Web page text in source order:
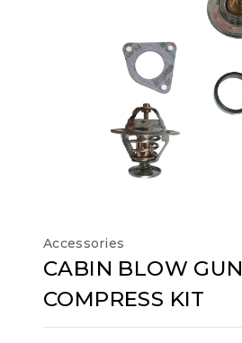
Accessories
CABIN BLOW GUN
COMPRESS KIT